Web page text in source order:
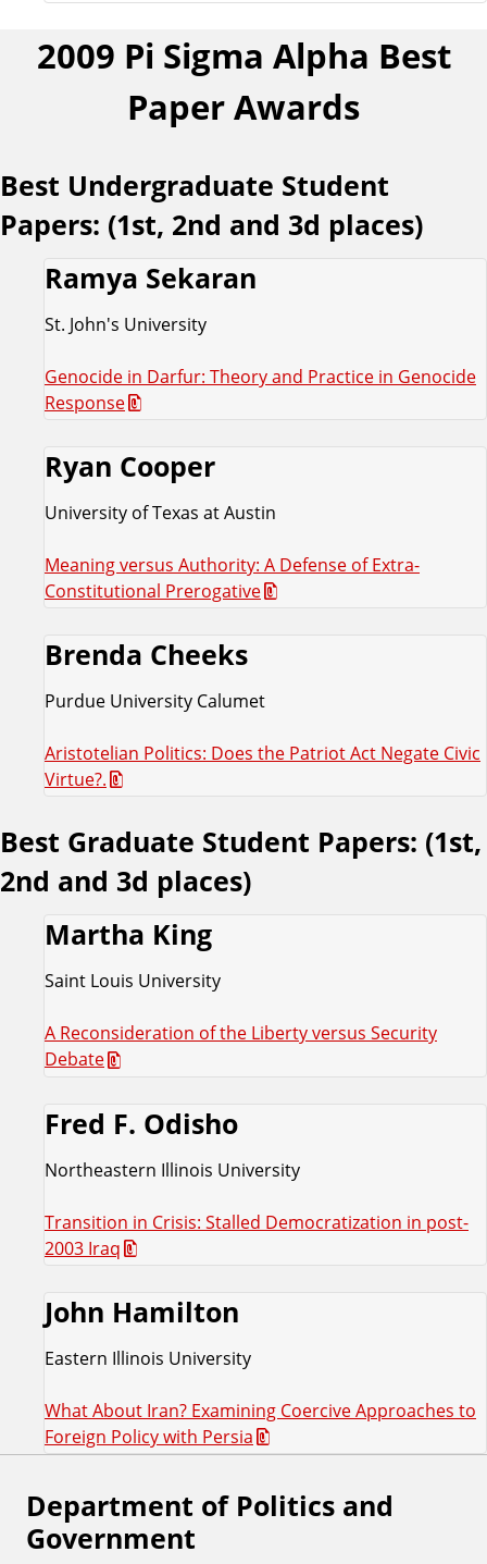
2009 Pi Sigma Alpha Best
Paper Awards
Best Undergraduate Student
Papers: (1st, 2nd and 3d places)
Ramya Sekaran
St. John's University
Genocide in Darfur: Theory and Practice in Genocide
Response
Ryan Cooper
University of Texas at Austin
Meaning versus Authority: A Defense of Extra-
Constitutional Prerogative
Brenda Cheeks
Purdue University Calumet
Aristotelian Politics: Does the Patriot Act Negate Civic
Virtue?.
Best Graduate Student Papers: (1st,
2nd and 3d places)
Martha King
Saint Louis University
A Reconsideration of the Liberty versus Security
Debate
Fred F. Odisho
Northeastern Illinois University
Transition in Crisis: Stalled Democratization in post-
2003 Iraq
John Hamilton
Eastern Illinois University
What About Iran? Examining Coercive Approaches to
Foreign Policy with Persia
Department of Politics and
Government
F
o